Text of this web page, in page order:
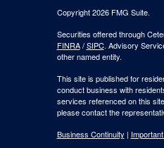
Copyright 2026 FMG Suite.
Securities offered through
FINRA/SIPC. Advisory
other named entity.
This site is published for
conduct business with
services referenced on this
please contact the
Business Continuity |